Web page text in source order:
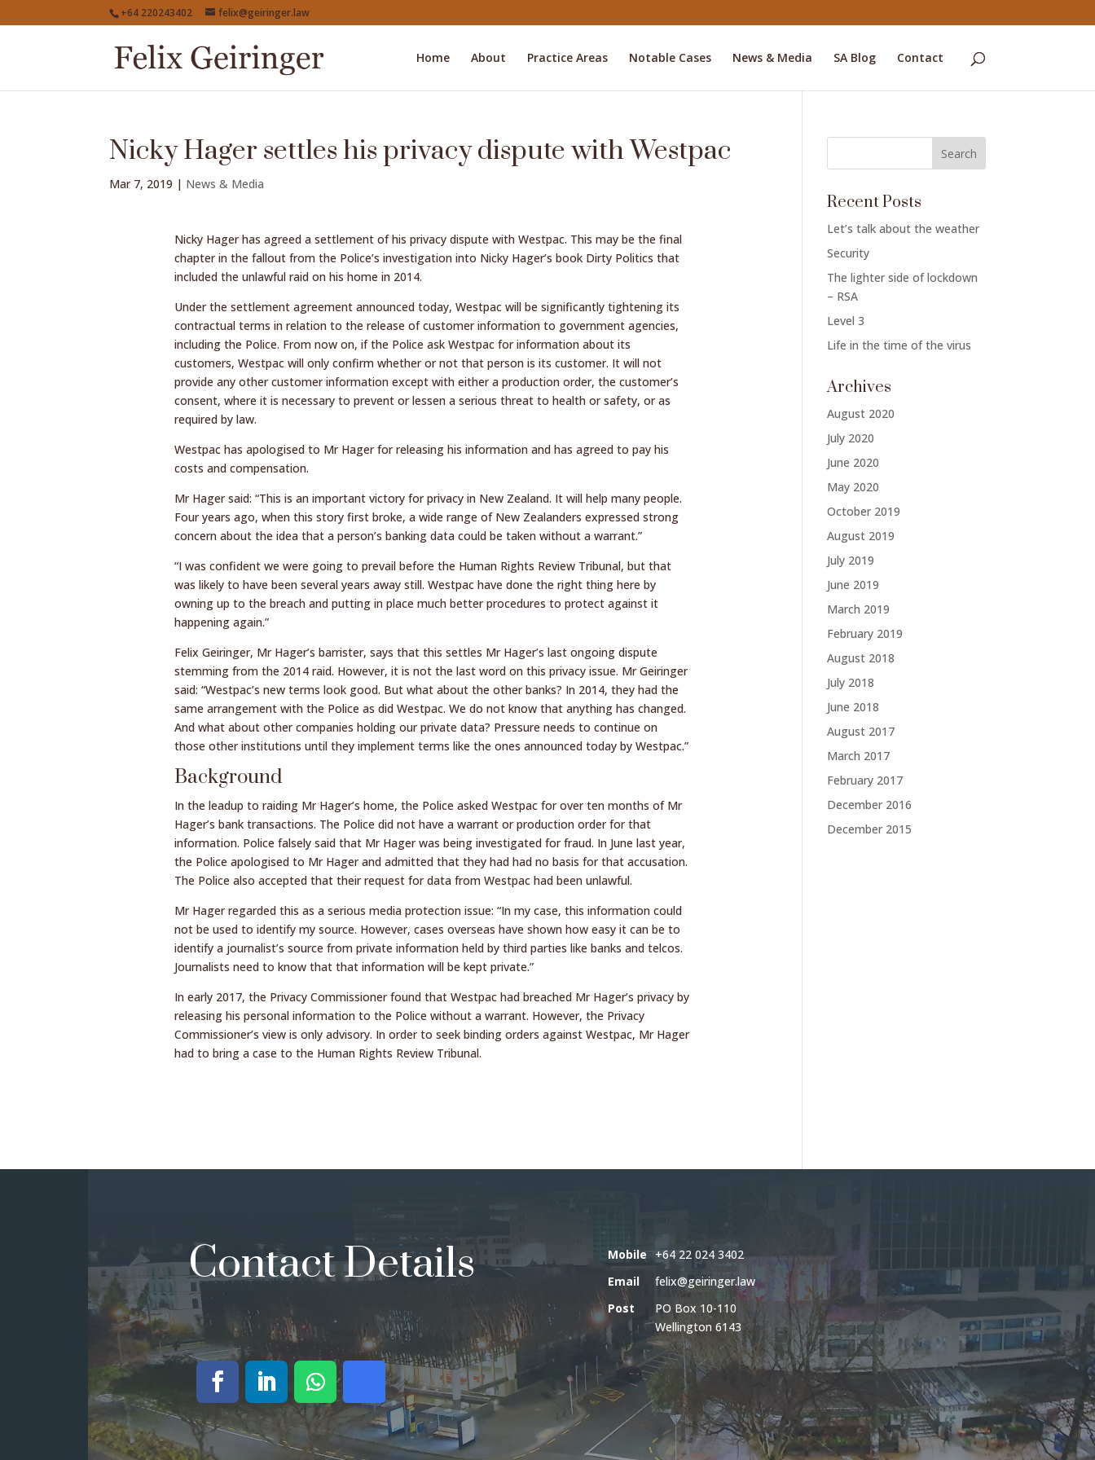
+64 220243402 felix@geiringer.law
Home About Practice Areas Notable Cases News & Media SA Blog Contact
Nicky Hager settles his privacy dispute with Westpac
Mar 7, 2019 | News & Media
Nicky Hager has agreed a settlement of his privacy dispute with Westpac. This may be the final
chapter in the fallout from the Police’s investigation into Nicky Hager’s book Dirty Politics that
included the unlawful raid on his home in 2014.
Under the settlement agreement announced today, Westpac will be significantly tightening its
contractual terms in relation to the release of customer information to government agencies,
including the Police. From now on, if the Police ask Westpac for information about its
customers, Westpac will only confirm whether or not that person is its customer. It will not
provide any other customer information except with either a production order, the customer’s
consent, where it is necessary to prevent or lessen a serious threat to health or safety, or as
required by law.
Westpac has apologised to Mr Hager for releasing his information and has agreed to pay his
costs and compensation.
Mr Hager said: “This is an important victory for privacy in New Zealand. It will help many people.
Four years ago, when this story first broke, a wide range of New Zealanders expressed strong
concern about the idea that a person’s banking data could be taken without a warrant.”
“I was confident we were going to prevail before the Human Rights Review Tribunal, but that
was likely to have been several years away still. Westpac have done the right thing here by
owning up to the breach and putting in place much better procedures to protect against it
happening again.”
Felix Geiringer, Mr Hager’s barrister, says that this settles Mr Hager’s last ongoing dispute
stemming from the 2014 raid. However, it is not the last word on this privacy issue. Mr Geiringer
said: “Westpac’s new terms look good. But what about the other banks? In 2014, they had the
same arrangement with the Police as did Westpac. We do not know that anything has changed.
And what about other companies holding our private data? Pressure needs to continue on
those other institutions until they implement terms like the ones announced today by Westpac.”
Background
In the leadup to raiding Mr Hager’s home, the Police asked Westpac for over ten months of Mr
Hager’s bank transactions. The Police did not have a warrant or production order for that
information. Police falsely said that Mr Hager was being investigated for fraud. In June last year,
the Police apologised to Mr Hager and admitted that they had had no basis for that accusation.
The Police also accepted that their request for data from Westpac had been unlawful.
Mr Hager regarded this as a serious media protection issue: “In my case, this information could
not be used to identify my source. However, cases overseas have shown how easy it can be to
identify a journalist’s source from private information held by third parties like banks and telcos.
Journalists need to know that that information will be kept private.”
In early 2017, the Privacy Commissioner found that Westpac had breached Mr Hager’s privacy by
releasing his personal information to the Police without a warrant. However, the Privacy
Commissioner’s view is only advisory. In order to seek binding orders against Westpac, Mr Hager
had to bring a case to the Human Rights Review Tribunal.
Recent Posts
Let’s talk about the weather
Security
The lighter side of lockdown
– RSA
Level 3
Life in the time of the virus
Archives
August 2020
July 2020
June 2020
May 2020
October 2019
August 2019
July 2019
June 2019
March 2019
February 2019
August 2018
July 2018
June 2018
August 2017
March 2017
February 2017
December 2016
December 2015
Contact Details Mobile
+64 22 024 3402
Email
felix@geiringer.law
Post
PO Box 10-110
Wellington 6143